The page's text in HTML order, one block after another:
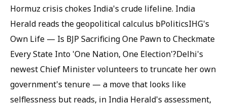
Hormuz crisis chokes India's crude lifeline. India
Herald reads the geopolitical calculus bPoliticsIHG's
Own Life — Is BJP Sacrificing One Pawn to Checkmate
Every State Into 'One Nation, One Election'?Delhi's
newest Chief Minister volunteers to truncate her own
government's tenure — a move that looks like
selflessness but reads, in India Herald's assessment,